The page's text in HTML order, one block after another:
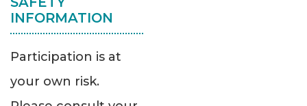
INFORMATION
Participation is at
your own risk.